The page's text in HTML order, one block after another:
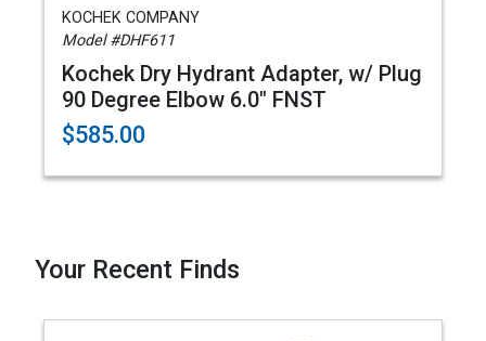
KOCHEK COMPANY
Model #DHF611
Kochek Dry Hydrant Adapter, w/ Plug
90 Degree Elbow 6.0" FNST
$585.00
Your Recent Finds